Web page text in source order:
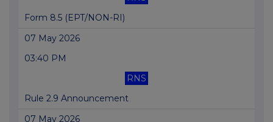
Form 8.5 (EPT/NON-RI)
07 May 2026
03:40 PM
RNS
Rule 2.9 Announcement
07 May 2026